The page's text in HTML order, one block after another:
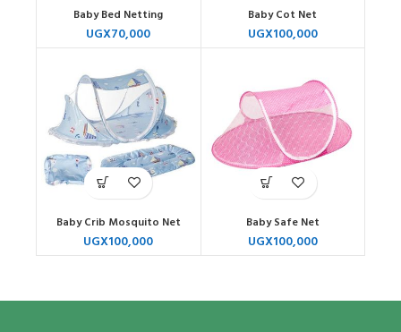
Baby Bed Netting
UGX70,000
Baby Cot Net
UGX100,000
Baby Crib Mosquito Net
UGX100,000
Baby Safe Net
UGX100,000